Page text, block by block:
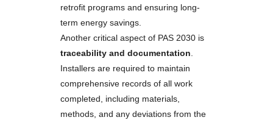
retrofit programs and ensuring long-
term energy savings.
Another critical aspect of PAS 2030 is
traceability and documentation.
Installers are required to maintain
comprehensive records of all work
completed, including materials,
methods, and any deviations from the